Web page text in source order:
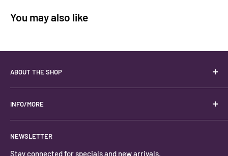
You may also like
ABOUT THE SHOP
Your best USA source for wholesale crystals!
Located in the Heart of Kanab, Utah.
Locally owned and operated.
#keystonecrystals
INFO/MORE
Contact
NEWSLETTER
Stay connected for specials and new arrivals.